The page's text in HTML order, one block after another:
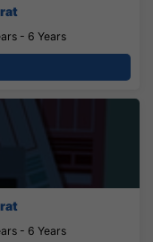
- 6 Years
- 6 Years